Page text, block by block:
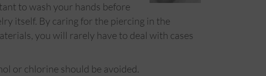
to wash your hands before
itself. By caring for the piercing in the
you will rarely have to deal with cases
or chlorine should be avoided.